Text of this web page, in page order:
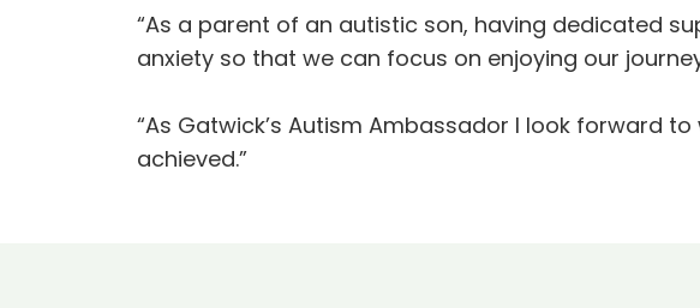
“As a parent of an autistic son, having dedicated
anxiety so that we can focus on enjoying our
“As Gatwick’s Autism Ambassador I look forward
achieved.”